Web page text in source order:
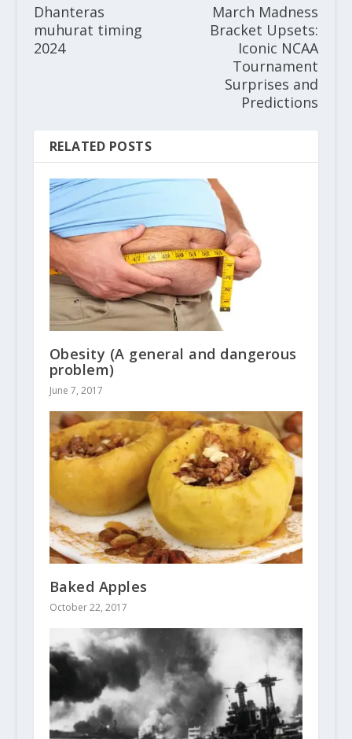
Dhanteras
muhurat timing
2024
March Madness
Bracket Upsets:
Iconic NCAA
Tournament
Surprises and
Predictions
RELATED POSTS
Obesity (A general and dangerous
problem)
June 7, 2017
Baked Apples
October 22, 2017